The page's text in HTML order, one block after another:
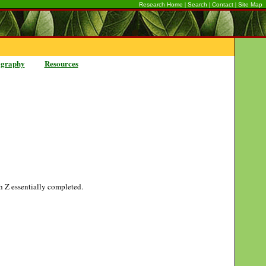
Research Home | Search | Contact | Site Map
Resources
Z essentially completed.